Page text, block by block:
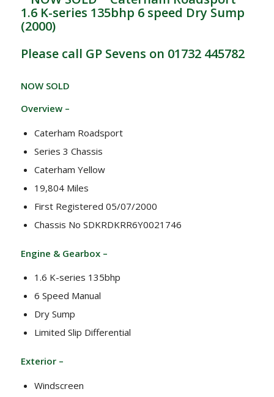
1.6 K-series 135bhp 6 speed Dry Sump
(2000)
Please call GP Sevens on 01732 445782
NOW SOLD
Overview –
Caterham Roadsport
Series 3 Chassis
Caterham Yellow
19,804 Miles
First Registered 05/07/2000
Chassis No SDKRDKRR6Y0021746
Engine & Gearbox –
1.6 K-series 135bhp
6 Speed Manual
Dry Sump
Limited Slip Differential
Exterior –
Windscreen